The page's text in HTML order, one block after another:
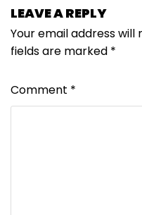
LEAVE A REPLY
Your email address will
fields are marked *
Comment *